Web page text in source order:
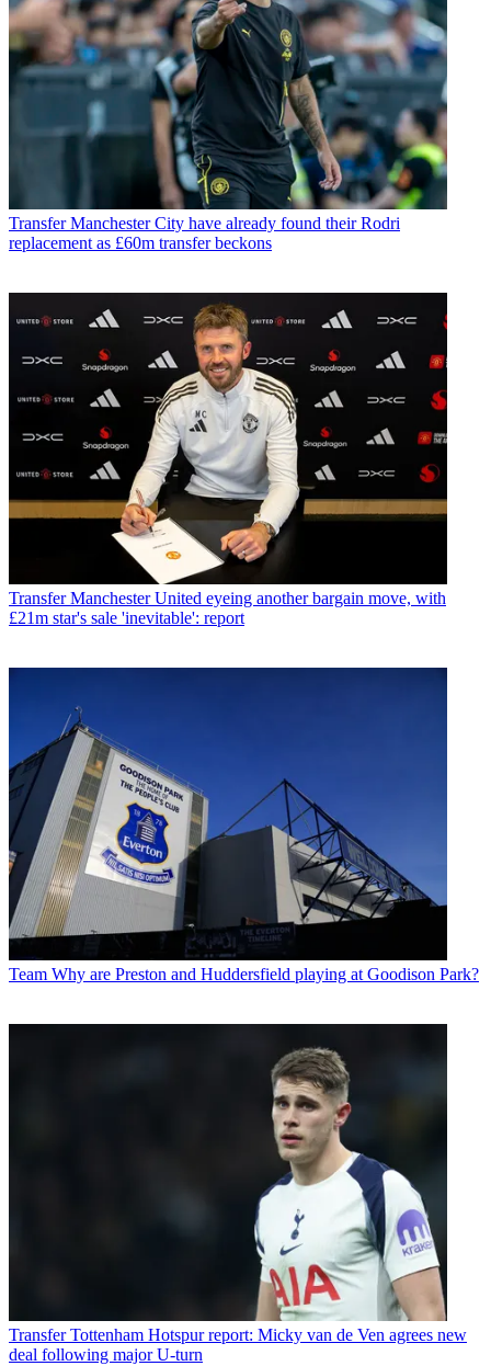
Transfer Manchester City have already found their Rodri
replacement as £60m transfer beckons
Transfer Manchester United eyeing another bargain move, with
£21m star's sale 'inevitable': report
Team Why are Preston and Huddersfield playing at Goodison Park?
Transfer Tottenham Hotspur report: Micky van de Ven agrees new
deal following major U-turn